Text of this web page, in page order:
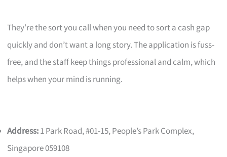
They’re the sort you call when you need to sort a cash gap
quickly and don’t want a long story. The application is fuss-
free, and the staff keep things professional and calm, which
helps when your mind is running.
Address:1 Park Road, #01-15, People’s Park Complex,
Singapore 059108